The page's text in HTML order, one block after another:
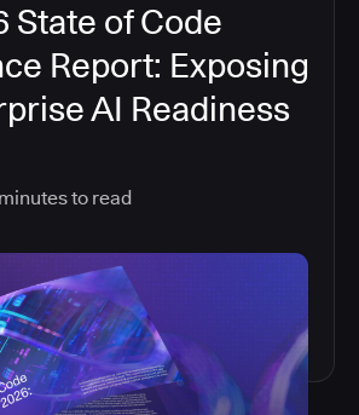
State of Code
Report: Exposing
AI Readiness
minutes to read